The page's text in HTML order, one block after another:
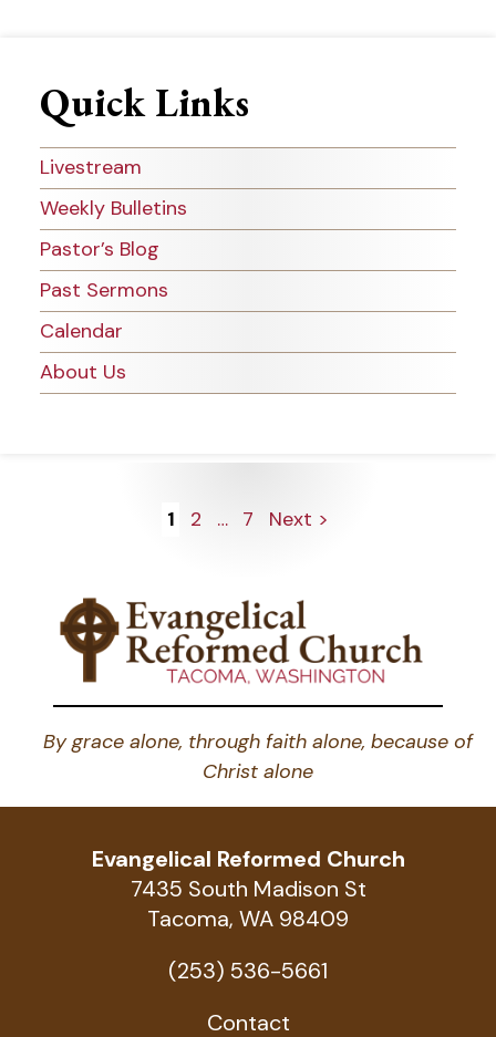
Quick Links
Livestream
Weekly Bulletins
Pastor’s Blog
Past Sermons
Calendar
About Us
Posts
1 2 … 7 Next
By grace alone, through faith alone, because of
Christ alone
Evangelical Reformed Church
7435 South Madison St
Tacoma, WA 98409
(253) 536-5661
Contact